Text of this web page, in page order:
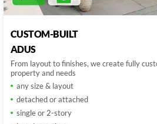
CUSTOM-BUILT
ADUS
From layout to finishes, we create fully
property and needs
any size & layout
detached or attached
single or 2-story